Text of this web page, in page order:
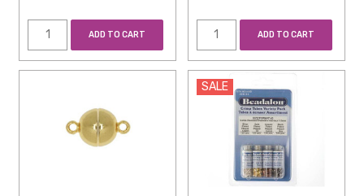
ADD TO CART ADD TO CART
SALE